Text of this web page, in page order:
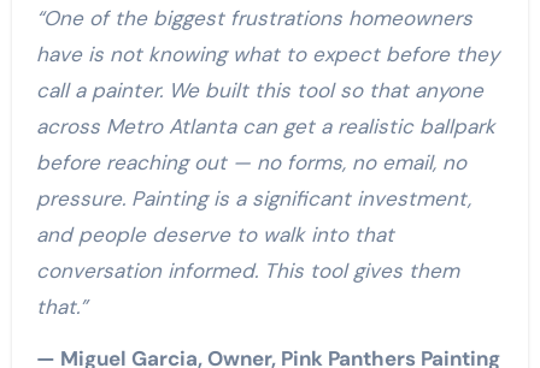
“One of the biggest frustrations homeowners
have is not knowing what to expect before they
call a painter. We built this tool so that anyone
across Metro Atlanta can get a realistic ballpark
before reaching out — no forms, no email, no
pressure. Painting is a significant investment,
and people deserve to walk into that
conversation informed. This tool gives them
that.”
— Miguel Garcia, Owner, Pink Panthers Painting